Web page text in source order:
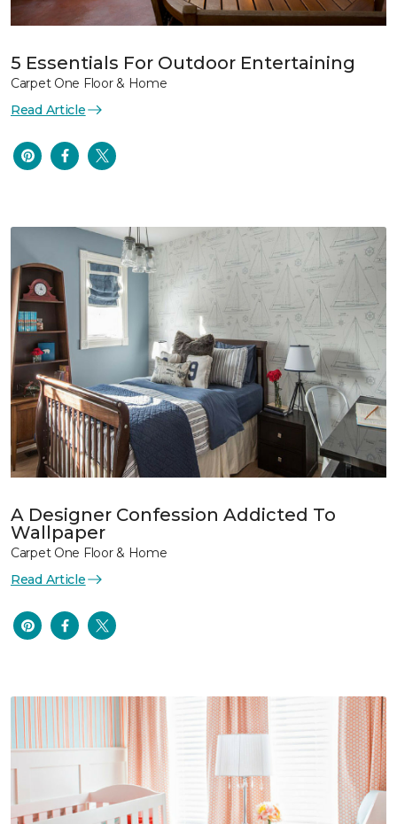
5 Essentials For Outdoor Entertaining
Carpet One Floor & Home
Read Article
A Designer Confession Addicted To
Wallpaper
Carpet One Floor & Home
Read Article